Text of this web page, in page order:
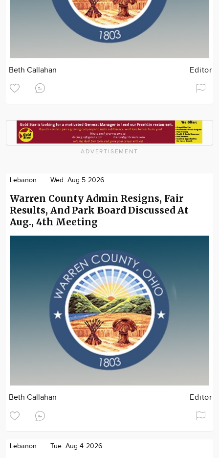
Beth Callahan Editor
ADVERTISEMENT
Lebanon Wed. Aug 5 2026
Warren County Admin Resigns, Fair
Results, And Park Board Discussed At
Aug., 4th Meeting
Beth Callahan Editor
Lebanon Tue. Aug 4 2026